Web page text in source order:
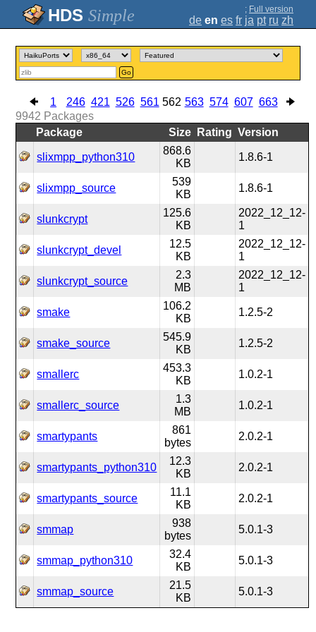
Simple ; Full version
de en es fr ja pt ru zh
Go
1 246 421 526 561 562 563 574 607 663
9942 Packages
Package
Size Rating Version
slixmpp_python310
868.6
KB
1.8.6-1
slixmpp_source
539
KB
1.8.6-1
slunkcrypt
125.6
KB
2022_12_12-
1
slunkcrypt_devel
12.5
KB
2022_12_12-
1
slunkcrypt_source
2.3
MB
2022_12_12-
1
smake
106.2
KB
1.2.5-2
smake_source
545.9
KB
1.2.5-2
smallerc
453.3
KB
1.0.2-1
smallerc_source
1.3
MB
1.0.2-1
smartypants
861
bytes
2.0.2-1
smartypants_python310
12.3
KB
2.0.2-1
smartypants_source
11.1
KB
2.0.2-1
smmap
938
bytes
5.0.1-3
smmap_python310
32.4
KB
5.0.1-3
smmap_source
21.5
KB
5.0.1-3